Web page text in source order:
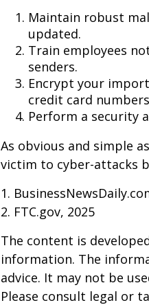
Maintain robust
updated.
Train employees
senders.
Encrypt your
credit card
Perform a security
As obvious and simple
victim to cyber-attacks
1.
2. FTC.gov, 2025
The content is
information. The
advice. It may not be
Please consult legal or